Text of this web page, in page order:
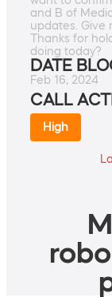
and B of
updates. Give
Thanks for
doing today?
DATE
Feb 16, 2024
CALL
High